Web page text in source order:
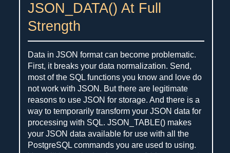
JSON_DATA() At Full
Strength
Data in JSON format can become problematic.
First, it breaks your data normalization. Send,
most of the SQL functions you know and love do
not work with JSON. But there are legitimate
reasons to use JSON for storage. And there is a
way to temporarily transform your JSON data for
processing with SQL. JSON_TABLE() makes
your JSON data available for use with all the
PostgreSQL commands you are used to using.